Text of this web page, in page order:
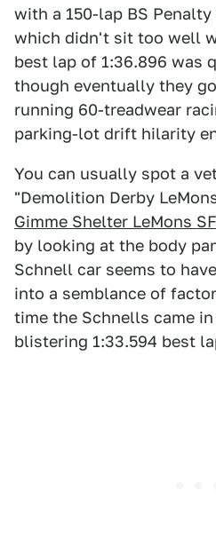
with a 150-lap BS
which didn't sit too well
best lap of 1:36.896 was
though eventually they
running 60-treadwear
parking-lot drift hilarity
You can usually spot a
"Demolition Derby
Gimme Shelter LeMons
by looking at the body
Schnell car seems to
into a semblance of
time the Schnells came
blistering 1:33.594 best